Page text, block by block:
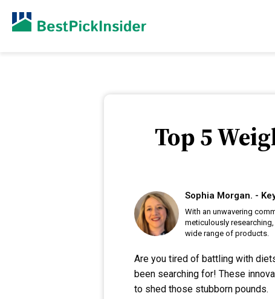
Top 5
Sophia Morgan. -
With an unwavering
meticulously
wide range of products.
Are you tired of battling with
been searching for! These
to shed those stubborn pounds.